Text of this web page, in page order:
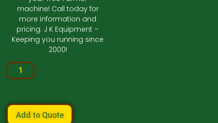
machine! Call today for
more information and
pricing. J K Equipment –
Keeping you running since
2000!
Add to Quote